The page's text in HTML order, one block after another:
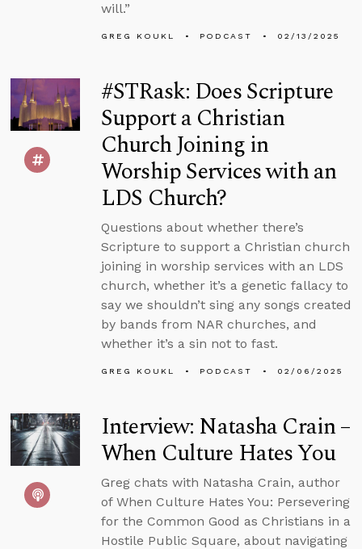
will.”
GREG KOUKL PODCAST 02/13/2025
#STRask: Does Scripture
Support a Christian
Church Joining in
Worship Services with an
LDS Church?
Questions about whether there’s
Scripture to support a Christian church
joining in worship services with an LDS
church, whether it’s a genetic fallacy to
say we shouldn’t sing any songs created
by bands from NAR churches, and
whether it’s a sin not to fast.
GREG KOUKL PODCAST 02/06/2025
Interview: Natasha Crain –
When Culture Hates You
Greg chats with Natasha Crain, author
of When Culture Hates You: Persevering
for the Common Good as Christians in a
Hostile Public Square, about navigating